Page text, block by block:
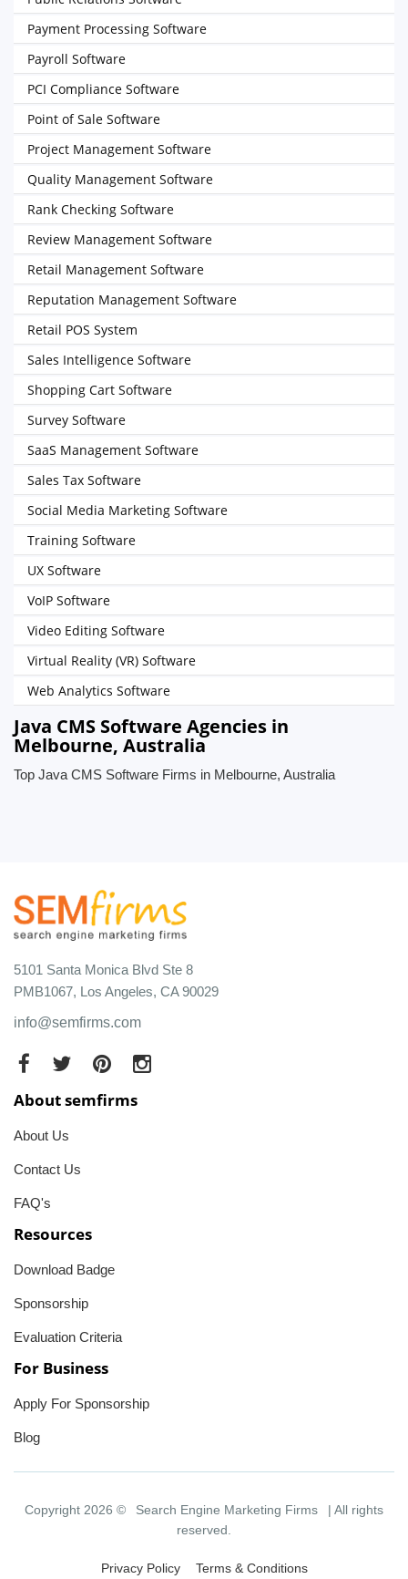
Payment Processing Software
Payroll Software
PCI Compliance Software
Point of Sale Software
Project Management Software
Quality Management Software
Rank Checking Software
Review Management Software
Retail Management Software
Reputation Management Software
Retail POS System
Sales Intelligence Software
Shopping Cart Software
Survey Software
SaaS Management Software
Sales Tax Software
Social Media Marketing Software
Training Software
UX Software
VoIP Software
Video Editing Software
Virtual Reality (VR) Software
Web Analytics Software
Java CMS Software Agencies in
Melbourne, Australia
Top Java CMS Software Firms in Melbourne, Australia
5101 Santa Monica Blvd Ste 8
PMB1067, Los Angeles, CA 90029
info@semfirms.com
About semfirms
About Us
Contact Us
FAQ's
Resources
Download Badge
Sponsorship
Evaluation Criteria
For Business
Apply For Sponsorship
Blog
Copyright 2026 © Search Engine Marketing Firms
| All rights
reserved.
Privacy Policy Terms & Conditions